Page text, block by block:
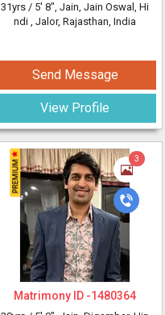
31yrs / 5' 8", Jain, Jain Oswal, Hi
ndi , Jalor, Rajasthan, India
Send Message
View Profile
3
Matrimony ID -1480364